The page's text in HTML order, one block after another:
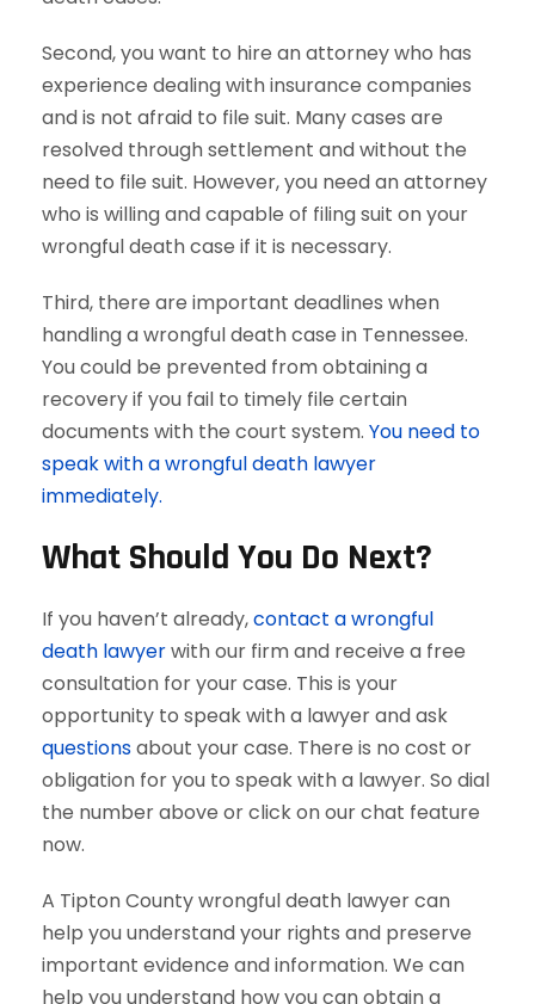
Second, you want to hire an attorney who has
experience dealing with insurance companies
and is not afraid to file suit. Many cases are
resolved through settlement and without the
need to file suit. However, you need an attorney
who is willing and capable of filing suit on your
wrongful death case if it is necessary.
Third, there are important deadlines when
handling a wrongful death case in Tennessee.
You could be prevented from obtaining a
recovery if you fail to timely file certain
documents with the court system. You need to
speak with a wrongful death lawyer
immediately.
What Should You Do Next?
If you haven’t already,contact a wrongful
death lawyerwith our firm and receive a free
consultation for your case. This is your
opportunity to speak with a lawyer and ask
questionsabout your case. There is no cost or
obligation for you to speak with a lawyer. So dial
the number above or click on our chat feature
now.
A Tipton County wrongful death lawyer can
help you understand your rights and preserve
important evidence and information. We can
help you understand how you can obtain a